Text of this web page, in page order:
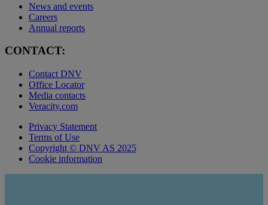
News and events
Careers
Annual reports
CONTACT:
Contact DNV
Office Locator
Media contacts
Veracity.com
Privacy Statement
Terms of Use
Copyright © DNV AS 2025
Cookie information